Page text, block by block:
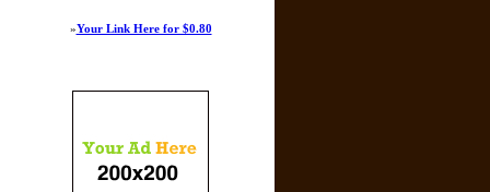
»Your Link Here for $0.80